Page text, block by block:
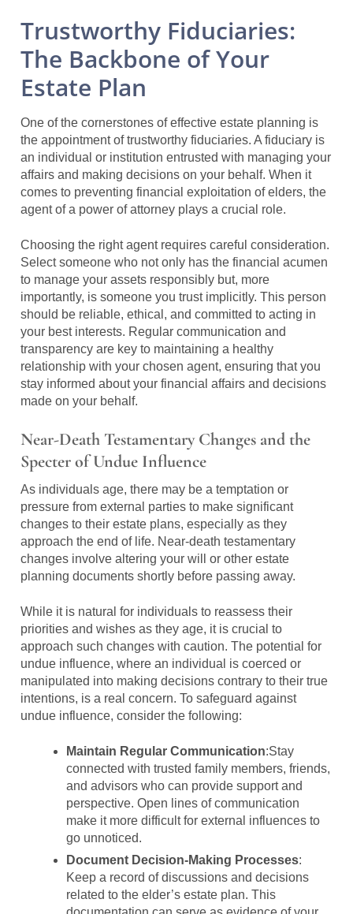
Trustworthy Fiduciaries:
The Backbone of Your
Estate Plan
One of the cornerstones of effective estate planning is
the appointment of trustworthy fiduciaries. A fiduciary is
an individual or institution entrusted with managing your
affairs and making decisions on your behalf. When it
comes to preventing financial exploitation of elders, the
agent of a power of attorney plays a crucial role.
Choosing the right agent requires careful consideration.
Select someone who not only has the financial acumen
to manage your assets responsibly but, more
importantly, is someone you trust implicitly. This person
should be reliable, ethical, and committed to acting in
your best interests. Regular communication and
transparency are key to maintaining a healthy
relationship with your chosen agent, ensuring that you
stay informed about your financial affairs and decisions
made on your behalf.
Near-Death Testamentary Changes and the
Specter of Undue Influence
As individuals age, there may be a temptation or
pressure from external parties to make significant
changes to their estate plans, especially as they
approach the end of life. Near-death testamentary
changes involve altering your will or other estate
planning documents shortly before passing away.
While it is natural for individuals to reassess their
priorities and wishes as they age, it is crucial to
approach such changes with caution. The potential for
undue influence, where an individual is coerced or
manipulated into making decisions contrary to their true
intentions, is a real concern. To safeguard against
undue influence, consider the following:
Maintain Regular Communication:Stay
connected with trusted family members, friends,
and advisors who can provide support and
perspective. Open lines of communication
make it more difficult for external influences to
go unnoticed.
Document Decision-Making Processes:
Keep a record of discussions and decisions
related to the elder’s estate plan. This